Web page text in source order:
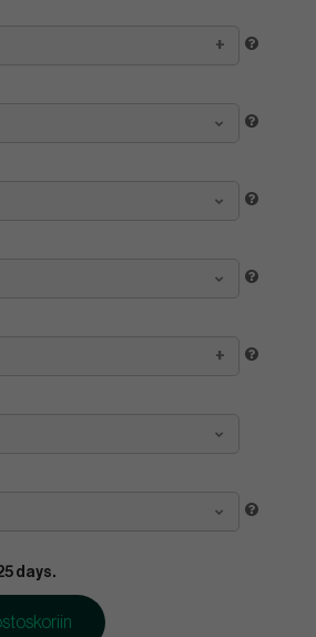
days.